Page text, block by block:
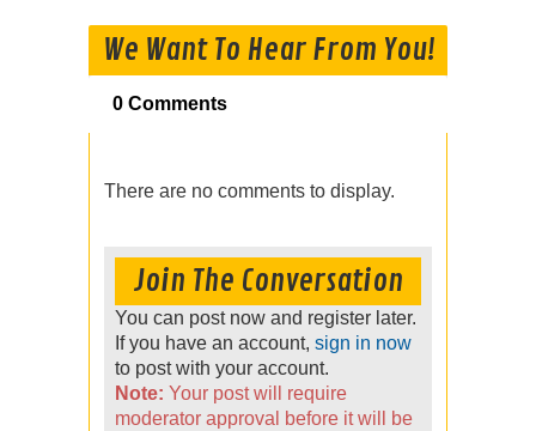
We Want To Hear From You!
0 Comments
There are no comments to display.
Join The Conversation
You can post now and register later.
If you have an account, sign in now
to post with your account.
Note: Your post will require
moderator approval before it will be